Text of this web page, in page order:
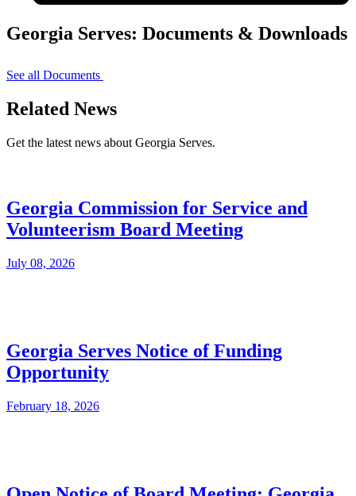
Georgia Serves: Documents & Downloads
See all Documents
Related News
Get the latest news about Georgia Serves.
Georgia Commission for Service and
Volunteerism Board Meeting
July 08, 2026
Georgia Serves Notice of Funding
Opportunity
February 18, 2026